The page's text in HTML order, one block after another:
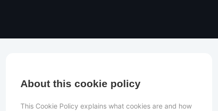
About this cookie policy
This Cookie Policy explains what cookies are and how